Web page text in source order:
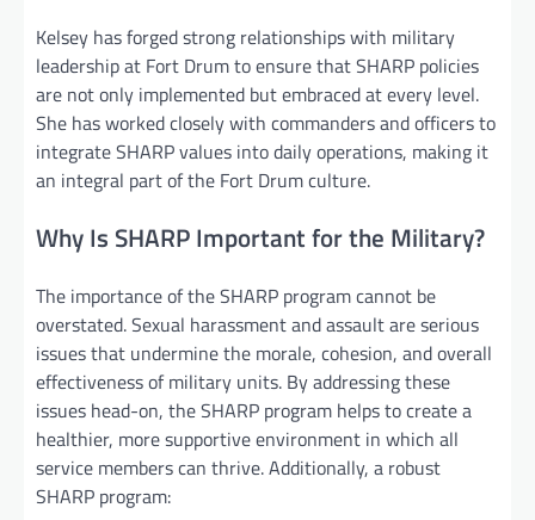
Kelsey has forged strong relationships with military
leadership at Fort Drum to ensure that SHARP policies
are not only implemented but embraced at every level.
She has worked closely with commanders and officers to
integrate SHARP values into daily operations, making it
an integral part of the Fort Drum culture.
Why Is SHARP Important for the Military?
The importance of the SHARP program cannot be
overstated. Sexual harassment and assault are serious
issues that undermine the morale, cohesion, and overall
effectiveness of military units. By addressing these
issues head-on, the SHARP program helps to create a
healthier, more supportive environment in which all
service members can thrive. Additionally, a robust
SHARP program: